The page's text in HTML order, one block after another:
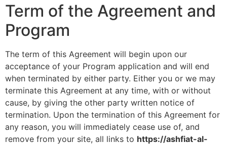
Term of the Agreement and
Program
The term of this Agreement will begin upon our
acceptance of your Program application and will end
when terminated by either party. Either you or we may
terminate this Agreement at any time, with or without
cause, by giving the other party written notice of
termination. Upon the termination of this Agreement for
any reason, you will immediately cease use of, and
remove from your site, all links to https://ashfiat-al-